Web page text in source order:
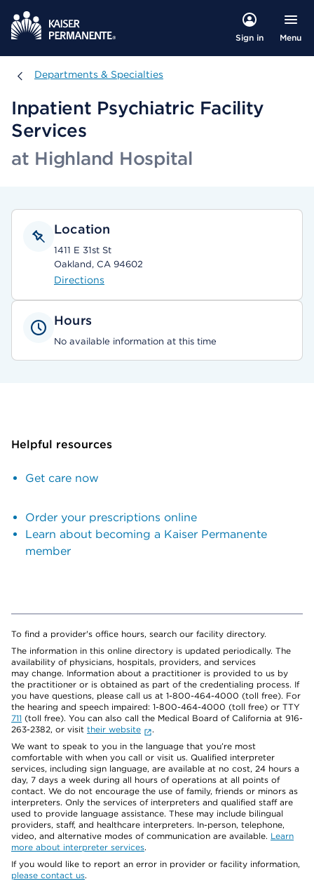
Sign in Menu
Departments & Specialties
Departments & Specialties
Inpatient Psychiatric Facility
Services
at Highland Hospital
Location
1411 E 31st St
Oakland, CA 94602
Directions
Hours
No available information at this time
Helpful resources
Get care now
Order your prescriptions online
Learn about becoming a Kaiser Permanente
member
To find a provider's office hours, search our facility directory.
The information in this online directory is updated periodically. The
availability of physicians, hospitals, providers, and services
may change. Information about a practitioner is provided to us by
the practitioner or is obtained as part of the credentialing process. If
you have questions, please call us at 1-800-464-4000 (toll free). For
the hearing and speech impaired: 1-800-464-4000 (toll free) or TTY
711 (toll free). You can also call the Medical Board of California at 916-
263-2382, or visit their website
.
We want to speak to you in the language that you’re most
comfortable with when you call or visit us. Qualified interpreter
services, including sign language, are available at no cost, 24 hours a
day, 7 days a week during all hours of operations at all points of
contact. We do not encourage the use of family, friends or minors as
interpreters. Only the services of interpreters and qualified staff are
used to provide language assistance. These may include bilingual
providers, staff, and healthcare interpreters. In-person, telephone,
video, and alternative modes of communication are available. Learn
more about interpreter services.
If you would like to report an error in provider or facility information,
please contact us.